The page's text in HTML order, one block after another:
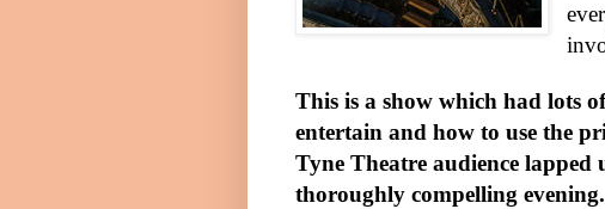
This is a show which had lots
entertain and how to use the
Tyne Theatre audience
thoroughly compelling evening.